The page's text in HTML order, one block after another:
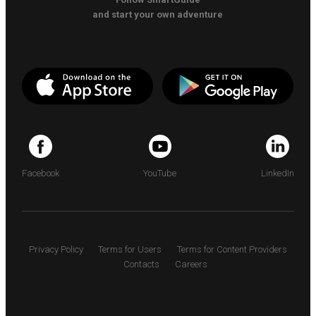
and start your own adventure
Facebook YouTube LinkedIn
Privacy Policy Terms for Users
Terms for Content Providers
Contacts
Careers